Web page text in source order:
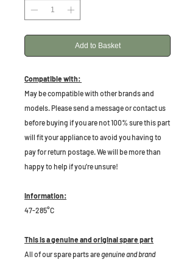
Add to Basket
Compatible with:
May be compatible with other brands and
models. Please send a message or contact us
before buying if you are not 100% sure this part
will fit your appliance to avoid you having to
pay for return postage. We will be more than
happy to help if you're unsure!
Information:
47-285°C
This is a genuine and original spare part
All of our spare parts aregenuine and brand